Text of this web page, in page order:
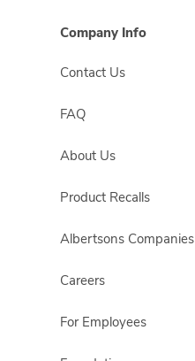
Company Info
Contact Us
FAQ
About Us
Product Recalls
Albertsons Companies
Careers
For Employees